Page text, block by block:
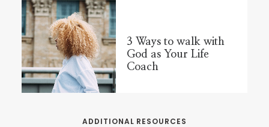
3 Ways to walk with
God as Your Life
Coach
ADDITIONAL RESOURCES